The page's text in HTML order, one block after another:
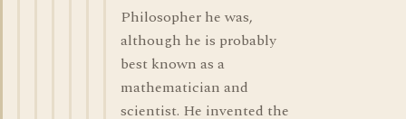
Philosopher he was,
although he is probably
best known as a
mathematician and
scientist. He invented the